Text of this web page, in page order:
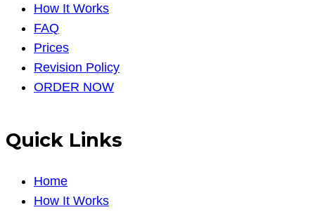
How It Works
FAQ
Prices
Revision Policy
ORDER NOW
Quick Links
Home
How It Works